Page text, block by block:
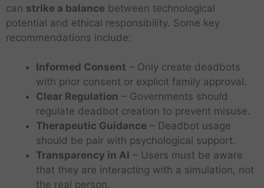
can strike a balance between technological
potential and ethical responsibility. Some key
recommendations include:
Informed Consent – Only create deadbots
with prior consent or explicit family approval.
Clear Regulation – Governments should
regulate deadbot creation to prevent misuse.
Therapeutic Guidance – Deadbot usage
should be pair with psychological support.
Transparency in AI – Users must be aware
that they are interacting with a simulation, not
the real person.